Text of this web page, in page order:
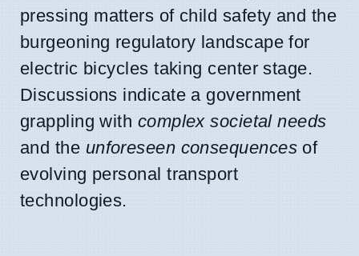
pressing matters of child safety and the
burgeoning regulatory landscape for
electric bicycles taking center stage.
Discussions indicate a government
grappling with complex societal needs
and the unforeseen consequencesof
evolving personal transport
technologies.